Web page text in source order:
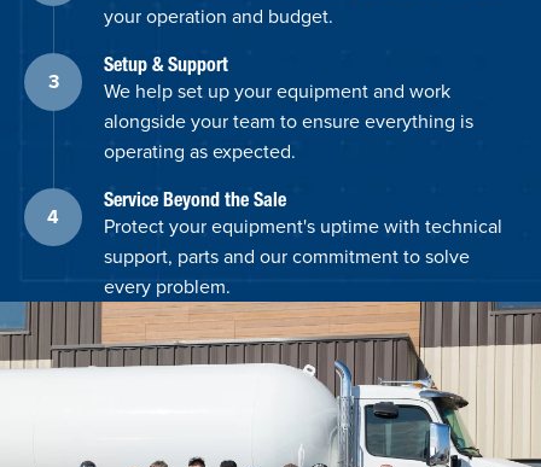
your operation and budget.
Setup & Support
We help set up your equipment and work
alongside your team to ensure everything is
operating as expected.
Service Beyond the Sale
Protect your equipment's uptime with technical
support, parts and our commitment to solve
every problem.